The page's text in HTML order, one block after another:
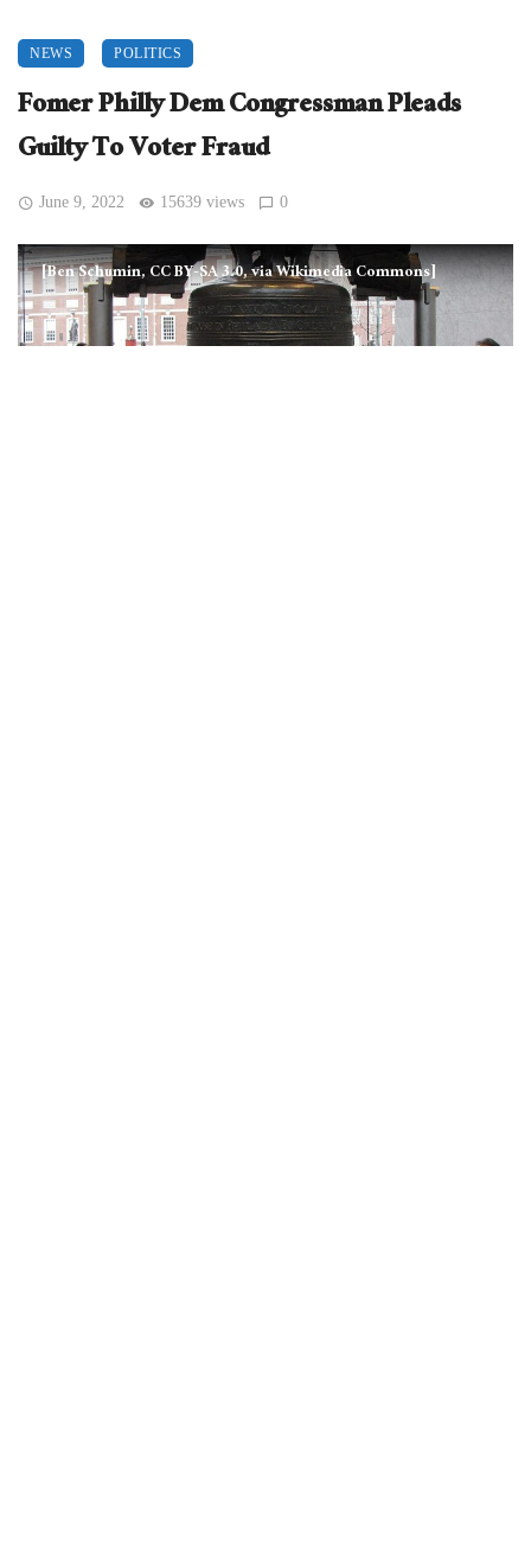
NEWS POLITICS
Fomer Philly Dem Congressman Pleads
Guilty To Voter Fraud
June 9, 2022 15639 views 0
[Ben Schumin, CC BY-SA 3.0, via Wikimedia Commons]